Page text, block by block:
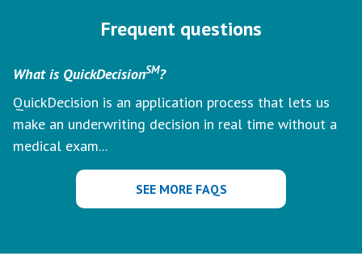
Frequent questions
What is QuickDecisionSM?
QuickDecision is an application process that lets us
make an underwriting decision in real time without a
medical exam...
SEE MORE FAQS